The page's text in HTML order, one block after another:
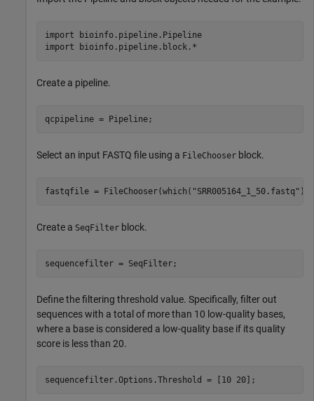
import
bioinfo.pipeline.Pipeline
import
bioinfo.pipeline.block.*
Create a pipeline.
qcpipeline = Pipeline;
Select an input FASTQ file using a FileChooser block.
fastqfile = FileChooser(which( "SRR005164_1_50.fastq" ));
Create a SeqFilter block.
sequencefilter = SeqFilter;
Define the filtering threshold value. Specifically, filter out
sequences with a total of more than 10 low-quality bases,
where a base is considered a low-quality base if its quality
score is less than 20.
sequencefilter.Options.Threshold = [10 20];